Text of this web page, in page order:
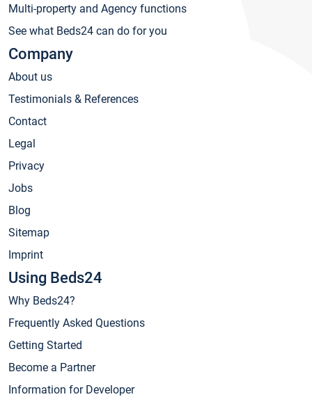
Multi-property and Agency functions
See what Beds24 can do for you
Company
About us
Testimonials & References
Contact
Legal
Privacy
Jobs
Blog
Sitemap
Imprint
Using Beds24
Why Beds24?
Frequently Asked Questions
Getting Started
Become a Partner
Information for Developer